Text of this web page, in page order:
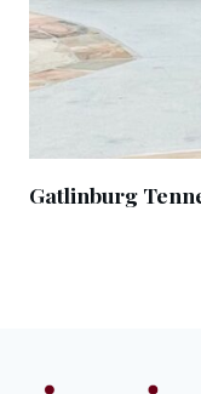
Gatlinburg